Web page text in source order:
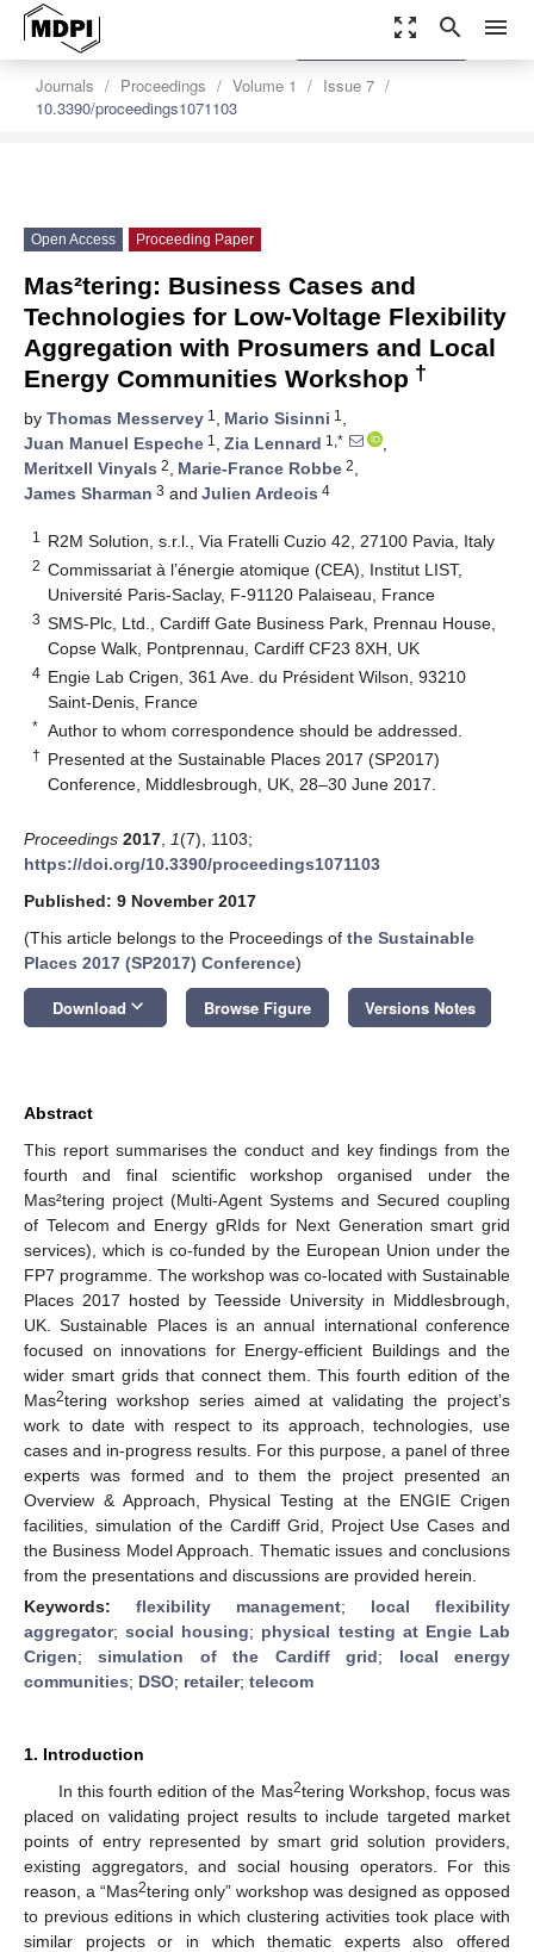
zoom_out_map search menu
Journals Proceedings Volume 1
Issue 7
10.3390/proceedings1071103
settings
Order Article Reprints
Open Access Proceeding Paper
Mas²tering: Business Cases and
Technologies for Low-Voltage Flexibility
Aggregation with Prosumers and Local
Energy Communities Workshop †
by Thomas Messervey 1 , Mario Sisinni 1 ,
Juan Manuel Espeche 1 , Zia Lennard 1,*
,
Meritxell Vinyals 2, Marie-France Robbe 2,
James Sharman 3 and Julien Ardeois 4
1 R2M Solution, s.r.l., Via Fratelli Cuzio 42, 27100 Pavia, Italy
2 Commissariat à l’énergie atomique (CEA), Institut LIST,
Université Paris-Saclay, F-91120 Palaiseau, France
3 SMS-Plc, Ltd., Cardiff Gate Business Park, Prennau House,
Copse Walk, Pontprennau, Cardiff CF23 8XH, UK
4 Engie Lab Crigen, 361 Ave. du Président Wilson, 93210
Saint-Denis, France
* Author to whom correspondence should be addressed.
† Presented at the Sustainable Places 2017 (SP2017)
Conference, Middlesbrough, UK, 28–30 June 2017.
Proceedings 2017 1(7), 1103;
https://doi.org/10.3390/proceedings1071103
Published: 9 November 2017
(This article belongs to the Proceedings of the Sustainable
Places 2017 (SP2017) Conference)
Download keyboard_arrow_down Browse Figure Versions Notes
Abstract
This report summarises the conduct and key findings from the
fourth and final scientific workshop organised under the
Mas²tering project (Multi-Agent Systems and Secured coupling
of Telecom and Energy gRIds for Next Generation smart grid
services), which is co-funded by the European Union under the
FP7 programme. The workshop was co-located with Sustainable
Places 2017 hosted by Teesside University in Middlesbrough,
UK. Sustainable Places is an annual international conference
focused on innovations for Energy-efficient Buildings and the
wider smart grids that connect them. This fourth edition of the
Mas2tering workshop series aimed at validating the project’s
work to date with respect to its approach, technologies, use
cases and in-progress results. For this purpose, a panel of three
experts was formed and to them the project presented an
Overview & Approach, Physical Testing at the ENGIE Crigen
facilities, simulation of the Cardiff Grid, Project Use Cases and
the Business Model Approach. Thematic issues and conclusions
from the presentations and discussions are provided herein.
Keywords: flexibility management; local flexibility
aggregator;social housing; physical testing at Engie Lab
Crigen;simulation of the Cardiff grid; local energy
communities; DSO; retailer; telecom
1. Introduction
In this fourth edition of the Mas2tering Workshop, focus was
placed on validating project results to include targeted market
points of entry represented by smart grid solution providers,
existing aggregators, and social housing operators. For this
reason, a “Mas2tering only” workshop was designed as opposed
to previous editions in which clustering activities took place with
similar projects or in which thematic experts also offered